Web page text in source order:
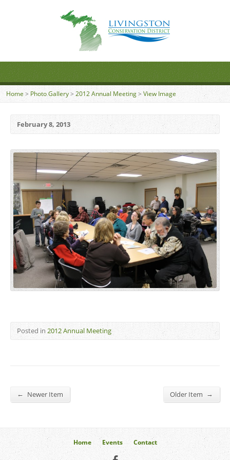
Home > Photo Gallery> 2012 Annual Meeting >View Image
February 8, 2013
Posted in 2012 Annual Meeting
← Newer Item Older Item →
Home Events Contact